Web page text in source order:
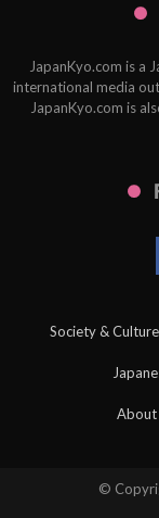
JapanKyo.com is a
international media
JapanKyo.com is
Society & Culture
About
©